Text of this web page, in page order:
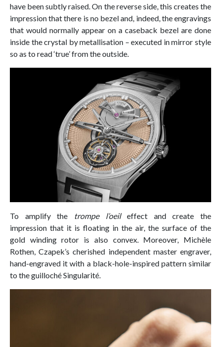
have been subtly raised. On the reverse side, this creates the
impression that there is no bezel and, indeed, the engravings
that would normally appear on a caseback bezel are done
inside the crystal by metallisation – executed in mirror style
so as to read ‘true’ from the outside.
To amplify the trompe l’oeileffect and create the
impression that it is floating in the air, the surface of the
gold winding rotor is also convex. Moreover, Michèle
Rothen, Czapek’s cherished independent master engraver,
hand-engraved it with a black-hole-inspired pattern similar
to the guilloché Singularité.